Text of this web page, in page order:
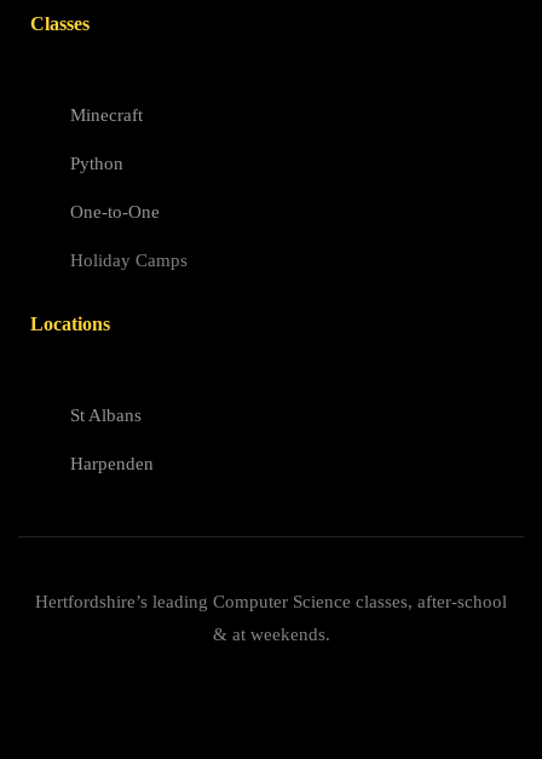
Classes
Minecraft
Python
One-to-One
Holiday Camps
Locations
St Albans
Harpenden
Hertfordshire’s leading Computer Science classes, after-school
& at weekends.